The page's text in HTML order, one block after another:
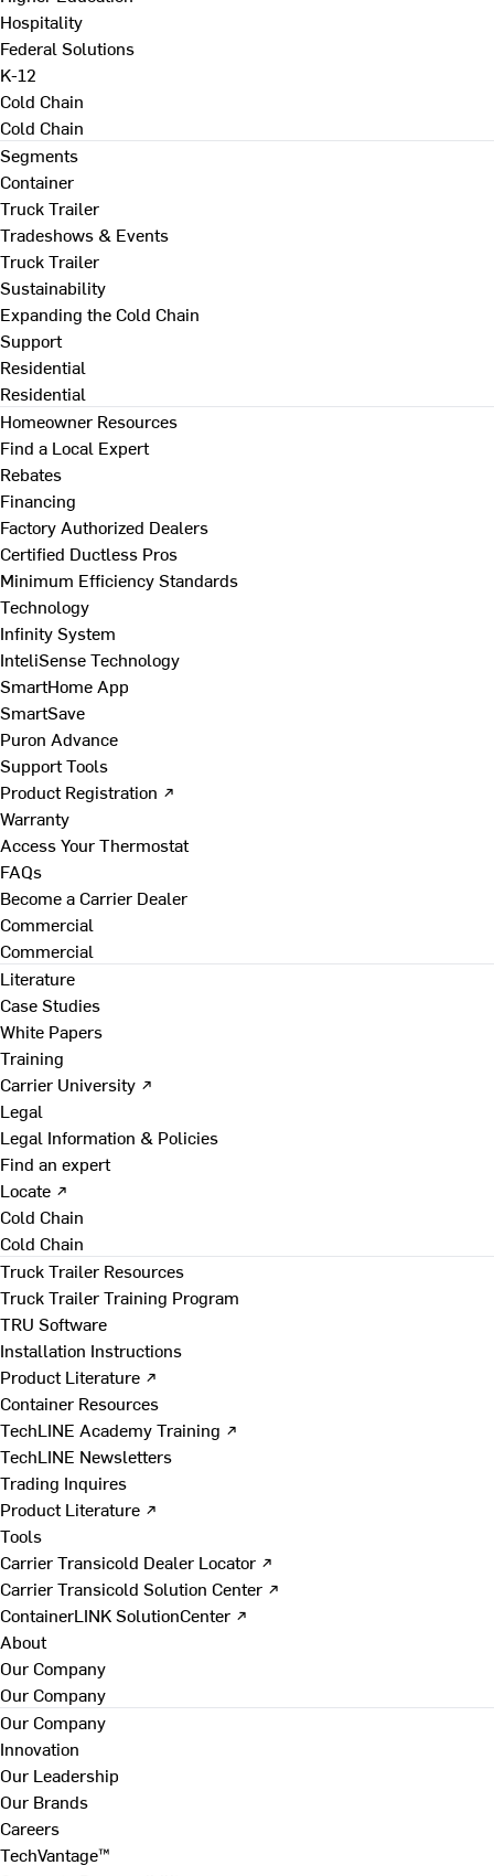
Hospitality
Federal Solutions
K-12
Cold Chain
Cold Chain
Segments
Container
Truck Trailer
Tradeshows & Events
Truck Trailer
Sustainability
Expanding the Cold Chain
Support
Residential
Residential
Homeowner Resources
Find a Local Expert
Rebates
Financing
Factory Authorized Dealers
Certified Ductless Pros
Minimum Efficiency Standards
Technology
Infinity System
InteliSense Technology
SmartHome App
SmartSave
Puron Advance
Support Tools
Product Registration ↗
Warranty
Access Your Thermostat
FAQs
Become a Carrier Dealer
Commercial
Commercial
Literature
Case Studies
White Papers
Training
Carrier University ↗
Legal
Legal Information & Policies
Find an expert
Locate ↗
Cold Chain
Cold Chain
Truck Trailer Resources
Truck Trailer Training Program
TRU Software
Installation Instructions
Product Literature ↗
Container Resources
TechLINE Academy Training ↗
TechLINE Newsletters
Trading Inquires
Product Literature ↗
Tools
Carrier Transicold Dealer Locator ↗
Carrier Transicold Solution Center ↗
ContainerLINK SolutionCenter ↗
About
Our Company
Our Company
Our Company
Innovation
Our Leadership
Our Brands
Careers
TechVantage™